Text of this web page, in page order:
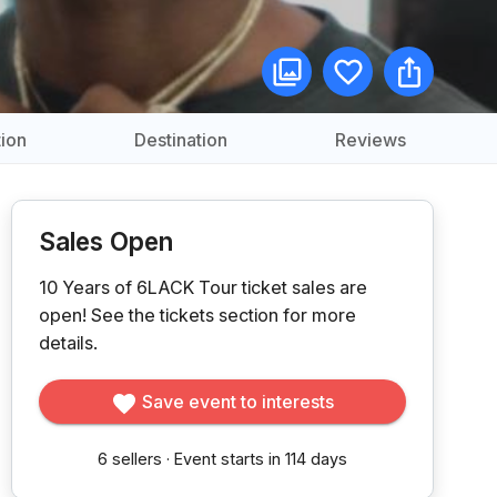
Destination Reviews
Sales Open
10 Years of 6LACK Tour ticket sales are
open! See the tickets section for more
details.
Save event to interests
6 sellers · Event starts in 114 days